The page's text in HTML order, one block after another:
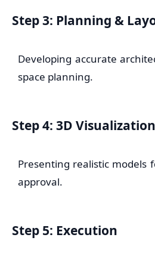
Step 3: Planning &
Developing accurate
space planning.
Step 4: 3D Visualization
Presenting realistic models
approval.
Step 5: Execution